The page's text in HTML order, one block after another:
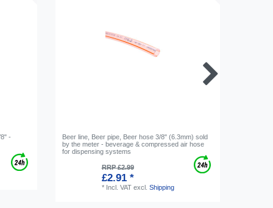
-
Beer line, Beer pipe, Beer hose 3/8" (6.3mm) sold
by the meter - beverage & compressed air hose
for dispensing systems
RRP £2.99
£2.91 *
* Incl. VATexcl. Shipping